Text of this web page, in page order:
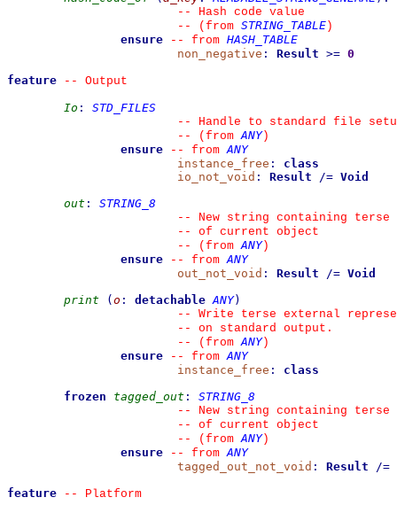
--
Hash code value
--
(from STRING_TABLE )
ensure
-- from HASH_TABLE
non_negative : Result >= 0
feature
--
Output
Io :
STD_FILES
--
Handle to standard file
--
(from ANY)
ensure
-- from ANY
instance_free :
class
io_not_void : Result /= Void
out :
STRING_8
--
New string containing
--
of current object
--
(from ANY)
ensure
-- from ANY
out_not_void : Result /= Void
print
( o : detachable ANY)
--
Write terse external
--
on standard output.
--
(from ANY)
ensure
-- from ANY
instance_free :
class
frozen
tagged_out :
STRING_8
--
New string containing
--
of current object
--
(from ANY)
ensure
-- from ANY
tagged_out_not_void : Result
/=
feature
--
Platform